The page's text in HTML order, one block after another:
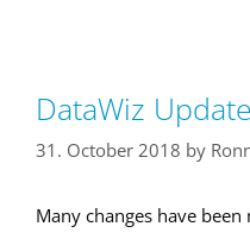
DataWiz
31. October 2018 by
Many changes have